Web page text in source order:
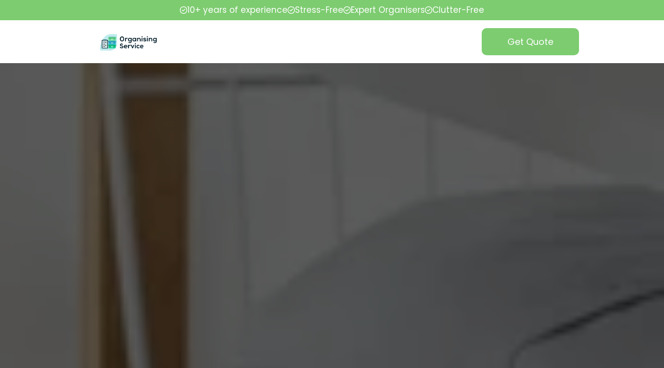
10+ years of experience Stress-Free Expert Organisers Clutter-Free
Get Quote